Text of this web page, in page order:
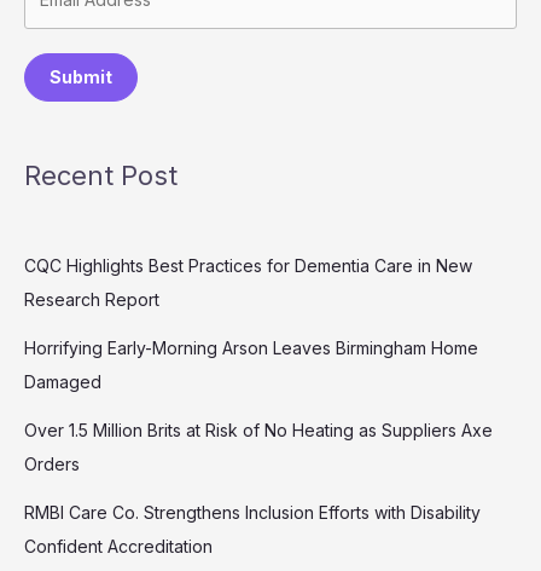
Submit
Recent Post
CQC Highlights Best Practices for Dementia Care in New
Research Report
Horrifying Early-Morning Arson Leaves Birmingham Home
Damaged
Over 1.5 Million Brits at Risk of No Heating as Suppliers Axe
Orders
RMBI Care Co. Strengthens Inclusion Efforts with Disability
Confident Accreditation